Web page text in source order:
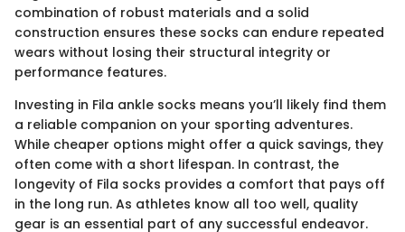
combination of robust materials and a solid
construction ensures these socks can endure repeated
wears without losing their structural integrity or
performance features.
Investing in Fila ankle socks means you’ll likely find them
a reliable companion on your sporting adventures.
While cheaper options might offer a quick savings, they
often come with a short lifespan. In contrast, the
longevity of Fila socks provides a comfort that pays off
in the long run. As athletes know all too well, quality
gear is an essential part of any successful endeavor.